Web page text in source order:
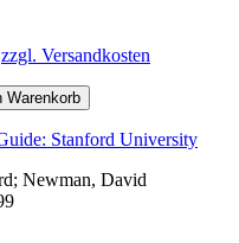
zzgl. Versandkosten
Warenkorb
Stanford University
Newman, David